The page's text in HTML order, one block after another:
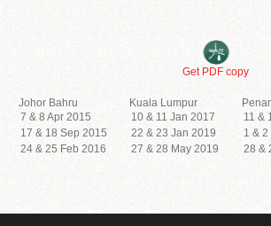
Get PDF copy
Johor Bahru
7 & 8 Apr 2015
17 & 18 Sep 2015
24 & 25 Feb 2016
Kuala Lumpur
10 & 11 Jan 2017
22 & 23 Jan 2019
27 & 28 May 2019
11 &
1 &
28 &